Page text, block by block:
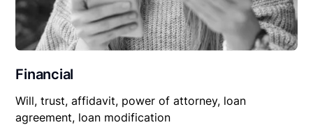
Financial
Will, trust, affidavit, power of attorney, loan
agreement, loan modification